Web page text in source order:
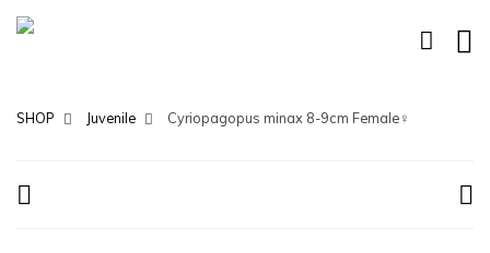
SHOP Juvenile Cyriopagopus minax 8-9cm Female♀